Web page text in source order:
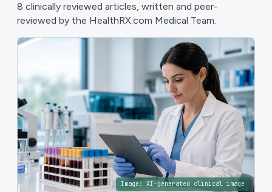
8 clinically reviewed articles, written and peer-
reviewed by the HealthRX.com Medical Team.
Image: AI-generated clinical image